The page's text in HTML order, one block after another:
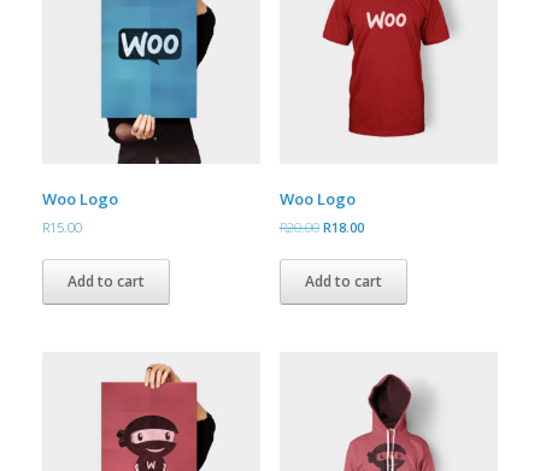
Woo Logo
R15.00
Add to cart
Woo Logo
R20.00 Original
was:
R20.00.
R18.00Current
is:
R18.00.
Add to cart